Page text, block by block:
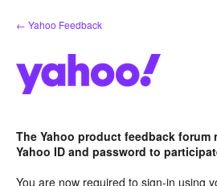
Skip
to
← Yahoo Feedback
The Yahoo product feedback forum
Yahoo ID and password to
You are now required to sign-in using